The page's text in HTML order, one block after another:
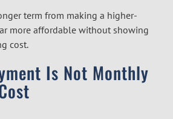
term from making a higher-
more affordable without showing
cost.
Is Not Monthly